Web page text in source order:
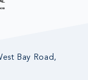
Bay Road,